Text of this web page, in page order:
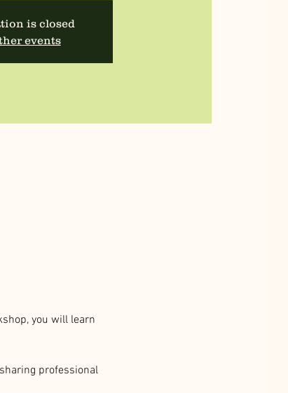
is closed
events
you will learn
professional